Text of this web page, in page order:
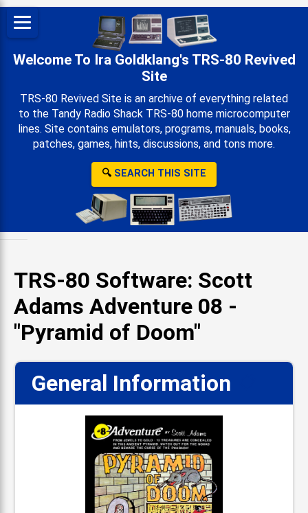
Welcome To Ira Goldklang's TRS-80 Revived
Site
TRS-80 Revived Site is an archive of everything related
to the Tandy Radio Shack TRS-80 home microcomputer
lines. Site contains emulators, programs, manuals, books,
patches, games, hints, discussions, and tons more.
🔍 SEARCH THIS SITE
TRS-80 Software: Scott
Adams Adventure 08 -
"Pyramid of Doom"
General Information